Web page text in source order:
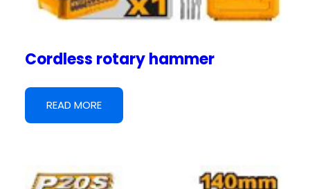
Cordless rotary hammer
READ MORE